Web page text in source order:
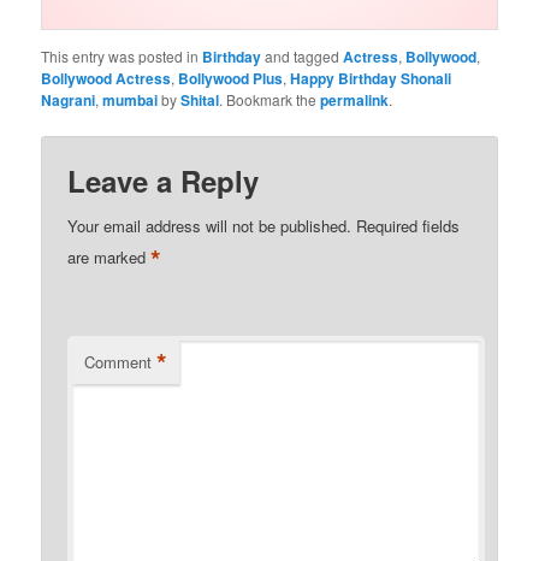
This entry was posted in Birthdayand taggedActress, Bollywood,
Bollywood Actress, Bollywood Plus,Happy Birthday Shonali
Nagrani,mumbaibyShital. Bookmark thepermalink.
Leave a Reply
Your email address will not be published. Required fields
are marked*
Comment *